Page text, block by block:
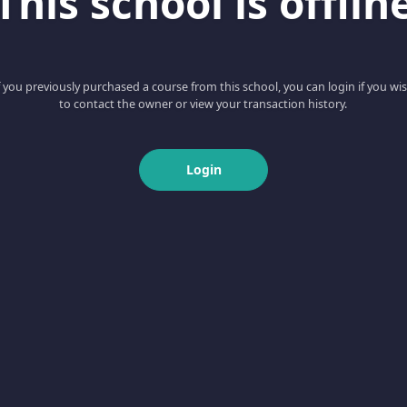
you previously purchased a course from this school, you can login if you
to contact the owner or view your transaction history.
Login